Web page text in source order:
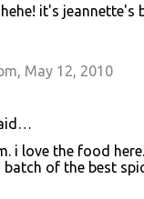
it's jeannette's
May 12, 2010
i love the food
batch of the best